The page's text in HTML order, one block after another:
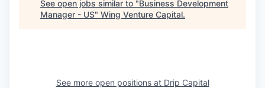
See open jobs similar to "Business Development
Manager - US" Wing Venture Capital.
See more open positions at Drip Capital